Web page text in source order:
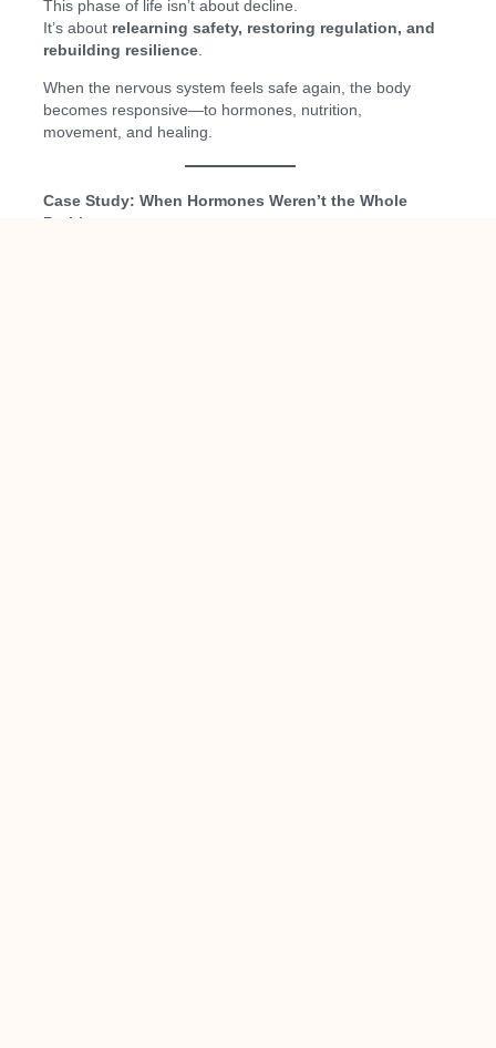
This phase of life isn’t about decline.
It’s about relearning safety, restoring regulation, and
rebuilding resilience
When the nervous system feels safe again, the body
becomes responsive—to hormones, nutrition,
movement, and healing.
Case Study: When Hormones Weren’t the Whole
Problem